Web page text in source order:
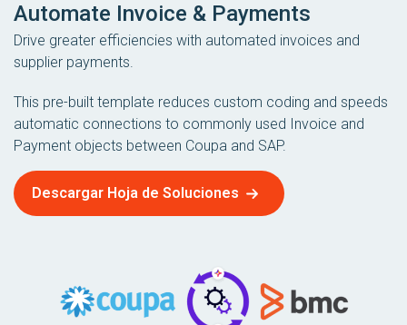
Automate Invoice & Payments
Drive greater efficiencies with automated invoices and
supplier payments.
This pre-built template reduces custom coding and speeds
automatic connections to commonly used Invoice and
Payment objects between Coupa and SAP.
Descargar Hoja de Soluciones